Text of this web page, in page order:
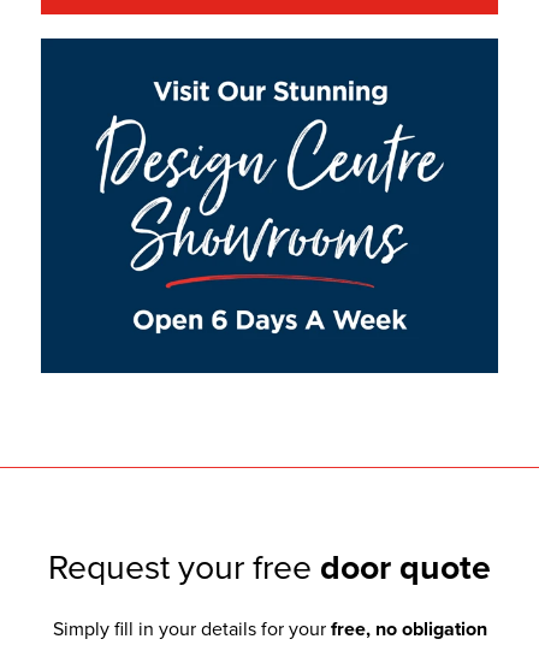
Request your free door quote
Simply fill in your details for your free, no obligation